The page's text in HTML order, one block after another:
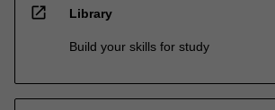
open_in_new Library
Build your skills for study